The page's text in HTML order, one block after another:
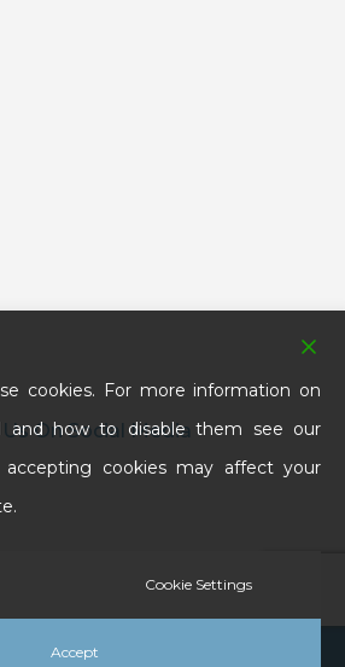
On Social Media
Denture Clinic & Laboratories
cookies. For more information on
and how to disable them see our
accepting cookies may affect your
Cookie Settings
Accept